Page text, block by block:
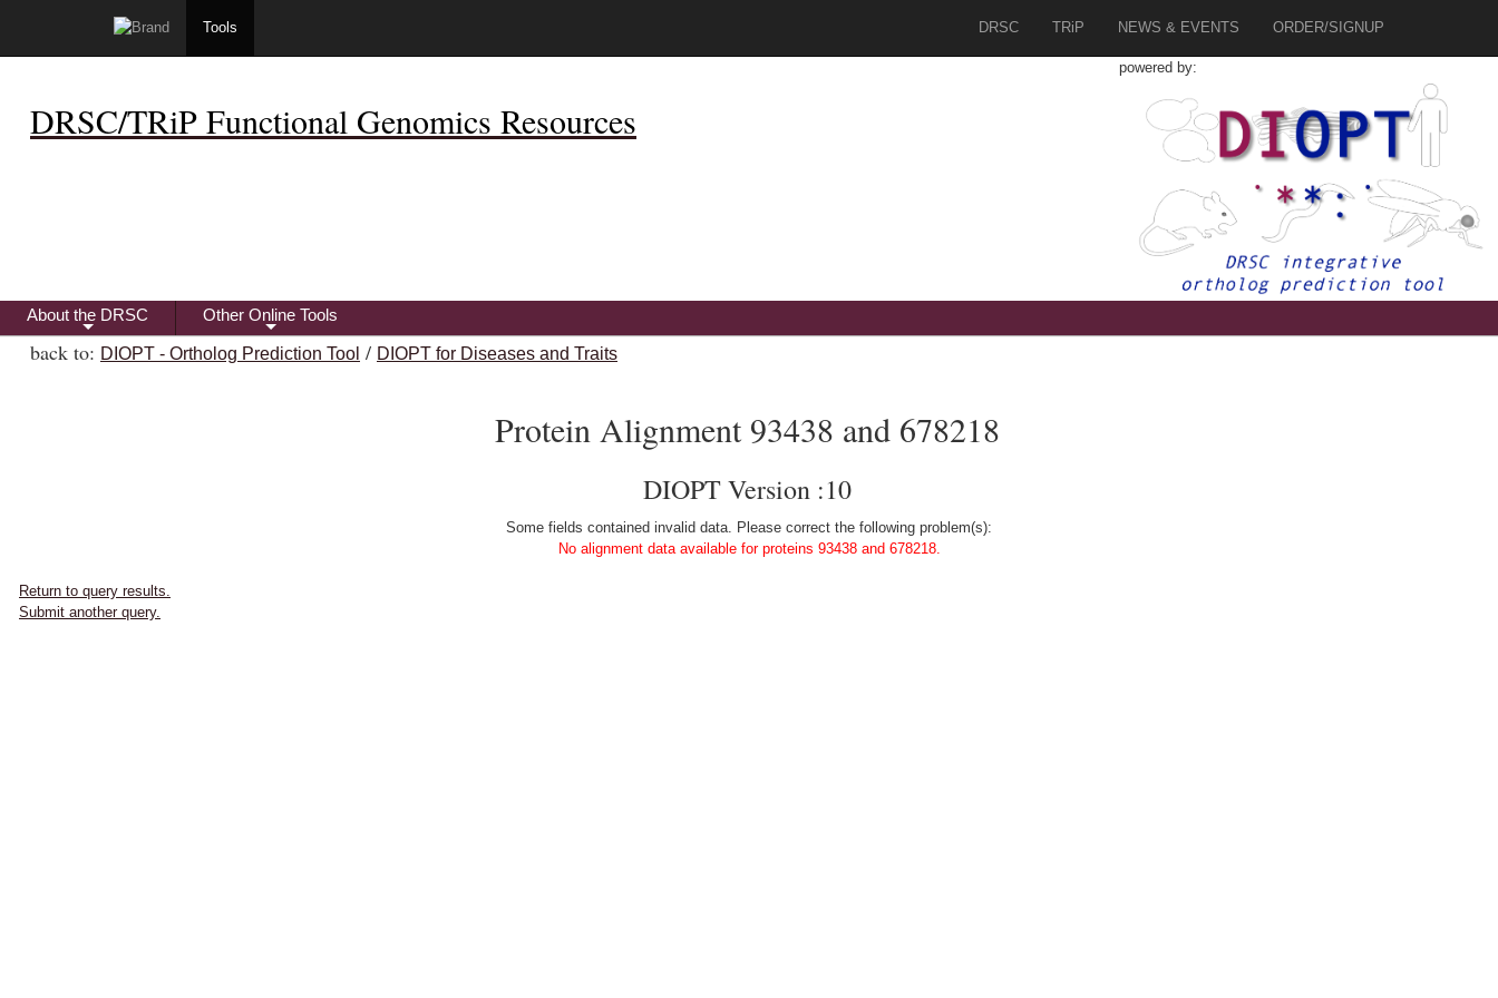
Tools DRSC TRiP NEWS & EVENTS ORDER/SIGNUP
DRSC/TRiP Functional Genomics Resources
powered by:
+
About the DRSC
+
Other Online Tools
back to: DIOPT - Ortholog Prediction Tool / DIOPT for Diseases and Traits
Protein Alignment 93438 and 678218
DIOPT Version :10
Some fields contained invalid data. Please correct the following problem(s):
No alignment data available for proteins 93438 and 678218.
Return to query results.
Submit another query.